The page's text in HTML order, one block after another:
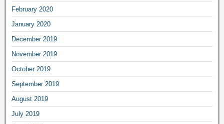
February 2020
January 2020
December 2019
November 2019
October 2019
September 2019
August 2019
July 2019